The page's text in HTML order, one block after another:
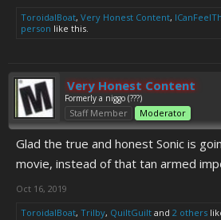
ToroidalBoat, Very Honest Content,
person like this.
Very Honest Content
Formerly a niggo (???)
Staff Member Moderator
Glad the true and honest Sonic is
movie, instead of that tan armed
Oct 16, 2019
ToroidalBoat, Trilby, QuiltGuilt and 2 others